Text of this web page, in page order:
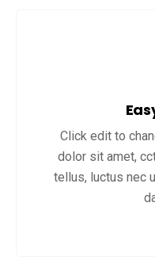
Click edit to
dolor sit amet,
tellus, luctus nec